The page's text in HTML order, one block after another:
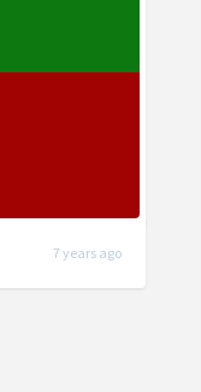
7 years ago